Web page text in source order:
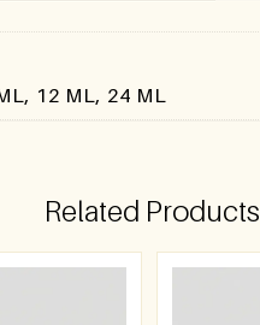
12 ML, 24 ML
Related Products